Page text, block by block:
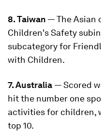
8. Taiwan — The Asian
Children's Safety
subcategory for
with Children.
7. Australia — Scored
hit the number one
activities for children,
top 10.